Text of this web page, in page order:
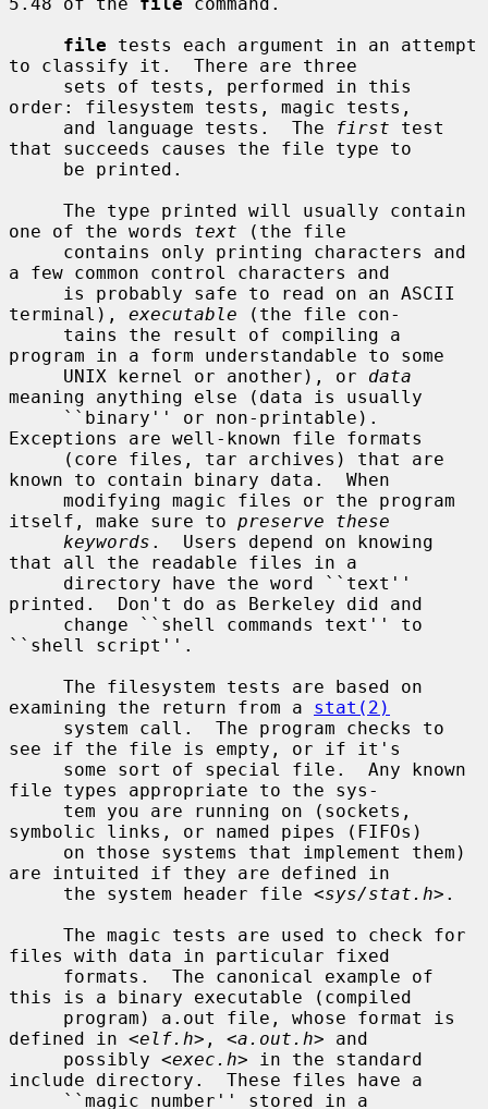
file tests each argument in an attempt
to classify it.  There are three
order: filesystem tests, magic tests,
     and language tests.  The
first test
that succeeds causes the file type to
one of the words text (the file
a few common control characters and
terminal), executable (the file con-
program in a form understandable to some
     UNIX kernel or another), or
data
meaning anything else (data is usually
Exceptions are well-known file formats
known to contain binary data.  When
itself, make sure to preserve these
keywords .  Users depend on knowing
that all the readable files in a
printed.  Don't do as Berkeley did and
``shell script''.
examining the return from a stat(2)
see if the file is empty, or if it's
file types appropriate to the sys-
symbolic links, or named pipes (FIFOs)
are intuited if they are defined in
     the system header file <
sys/stat.h>.
files with data in particular fixed
this is a binary executable (compiled
defined in <elf.h>, <a.out.h> and
     possibly <
exec.h> in the standard
include directory.  These files have a